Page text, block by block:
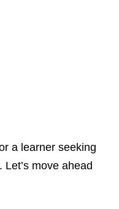
a learner seeking
move ahead